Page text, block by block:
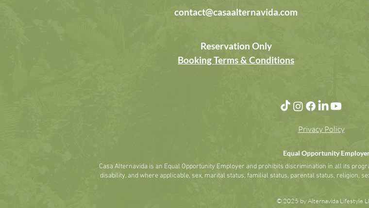
contact@casaalternavida.com
Reservation Only
Booking Terms & Conditions
Privacy Policy
Equal Opportunity
Casa Alternavida is an Equal Opportunity Employer and prohibits discrimination in all its
disability, and where applicable, sex, marital status, familial status, parental status, religion,
© 2025 by Alternavida Lifestyle